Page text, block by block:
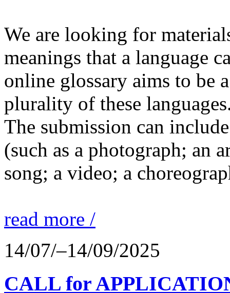
We are looking for
meanings that a language
online glossary aims to be
plurality of these
The submission can
(such as a photograph; an
song; a video; a
read more /
14/07/–14/09/2025
CALL for